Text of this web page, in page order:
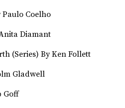
Coelho
Diamant
(Series) By Ken Follett
Gladwell
Goff